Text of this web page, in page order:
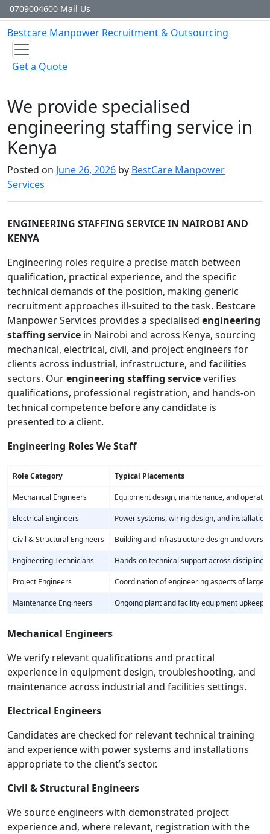
Skip to content
0709004600 Mail Us
Bestcare Manpower Recruitment & Outsourcing
Get a Quote
We provide specialised
engineering staffing service in
Kenya
Posted on June 26, 2026 by BestCare Manpower
Services
ENGINEERING STAFFING SERVICE IN NAIROBI AND
KENYA
Engineering roles require a precise match between
qualification, practical experience, and the specific
technical demands of the position, making generic
recruitment approaches ill-suited to the task. Bestcare
Manpower Services provides a specialised engineering
staffing service in Nairobi and across Kenya, sourcing
mechanical, electrical, civil, and project engineers for
clients across industrial, infrastructure, and facilities
sectors. Ourengineering staffing serviceverifies
qualifications, professional registration, and hands-on
technical competence before any candidate is
presented to a client.
Engineering Roles We Staff
Role Category Typical Placements
Mechanical Engineers Equipment design, maintenance, and
Electrical Engineers Power systems, wiring design, and
Civil & Structural Engineers Building and infrastructure design and
Engineering Technicians Hands-on technical support across disciplines
Project Engineers Coordination of engineering aspects of larger
Maintenance Engineers Ongoing plant and facility equipment upkeep
Mechanical Engineers
We verify relevant qualifications and practical
experience in equipment design, troubleshooting, and
maintenance across industrial and facilities settings.
Electrical Engineers
Candidates are checked for relevant technical training
and experience with power systems and installations
appropriate to the client’s sector.
Civil & Structural Engineers
We source engineers with demonstrated project
experience and, where relevant, registration with the